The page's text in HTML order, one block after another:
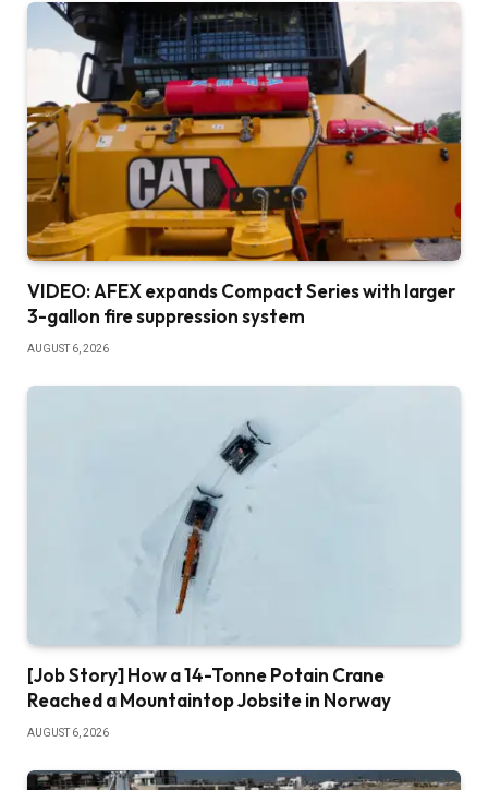
VIDEO: AFEX expands Compact Series with larger
3-gallon fire suppression system
AUGUST 6, 2026
[Job Story] How a 14-Tonne Potain Crane
Reached a Mountaintop Jobsite in Norway
AUGUST 6, 2026